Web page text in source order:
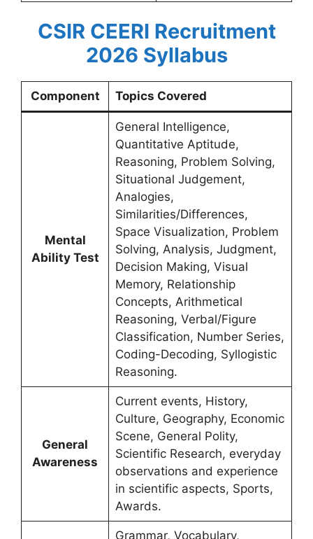
CSIR CEERI Recruitment
2026 Syllabus
Component Topics Covered
Mental
Ability Test
General Intelligence,
Quantitative Aptitude,
Reasoning, Problem Solving,
Situational Judgement,
Analogies,
Similarities/Differences,
Space Visualization, Problem
Solving, Analysis, Judgment,
Decision Making, Visual
Memory, Relationship
Concepts, Arithmetical
Reasoning, Verbal/Figure
Classification, Number Series,
Coding-Decoding, Syllogistic
Reasoning.
General
Awareness
Current events, History,
Culture, Geography, Economic
Scene, General Polity,
Scientific Research, everyday
observations and experience
in scientific aspects, Sports,
Awards.
Grammar, Vocabulary,